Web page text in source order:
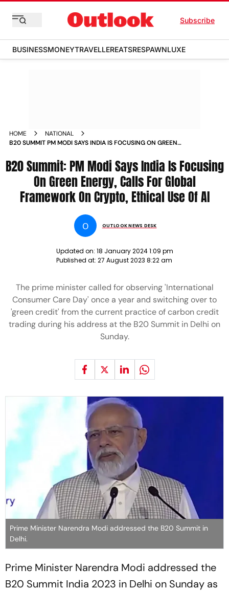
Subscribe
BUSINESSMONEYTRAVELLEREATSRESPAWNLUXE
HOME
NATIONAL
B20 SUMMIT PM MODI SAYS INDIA IS FOCUSING ON GREEN
ETHICAL USE OF AI NEWS
B20 Summit: PM Modi Says India Is Focusing
On Green Energy, Calls For Global
Framework On Crypto, Ethical Use Of AI
O OUTLOOK NEWS DESK
Updated on: 18 January 2024 1:09 pm
Published at: 27 August 2023 8:22 am
The prime minister called for observing 'International
Consumer Care Day' once a year and switching over to
'green credit' from the current practice of carbon credit
trading during his address at the B20 Summit in Delhi on
Sunday.
Prime Minister Narendra Modi addressed the B20 Summit in
Delhi.
Prime Minister Narendra Modi addressed the
B20 Summit India 2023 in Delhi on Sunday as